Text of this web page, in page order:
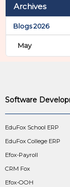
Archives
Blogs 2026
May
Software
EduFox School ERP
EduFox College ERP
Efox-Payroll
CRM Fox
Efox-OOH